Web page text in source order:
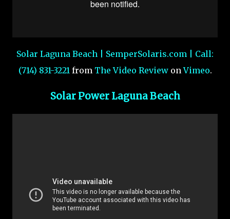
Solar Laguna Beach | SemperSolaris.com | Call:
(714) 831-3221 from The Video ReviewonVimeo.
Solar Power Laguna Beach